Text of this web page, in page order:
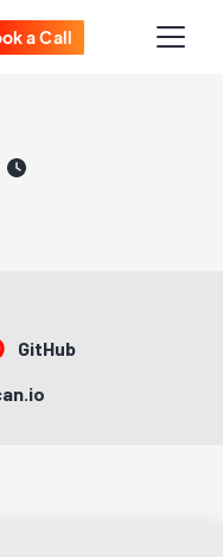
a Call
GitHub